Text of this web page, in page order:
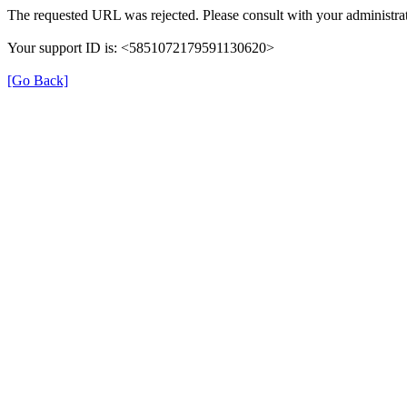
The requested URL was rejected. Please consult with your
Your support ID is: <5851072179591130620>
[Go Back]